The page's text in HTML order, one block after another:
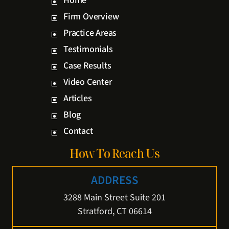
Firm Overview
Practice Areas
Testimonials
Case Results
Video Center
Articles
Blog
Contact
How To Reach Us
ADDRESS
3288 Main Street Suite 201
Stratford, CT 06614